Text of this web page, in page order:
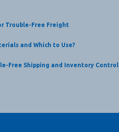
Trouble-Free Freight
and Which to Use?
Free Shipping and Inventory Control